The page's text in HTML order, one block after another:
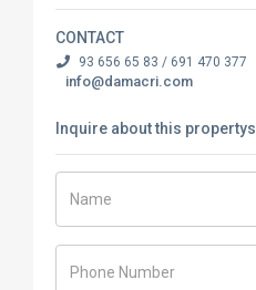
CONTACT
93 656 65 83 / 691 470 377
info@damacri.com
Inquire about this propertys